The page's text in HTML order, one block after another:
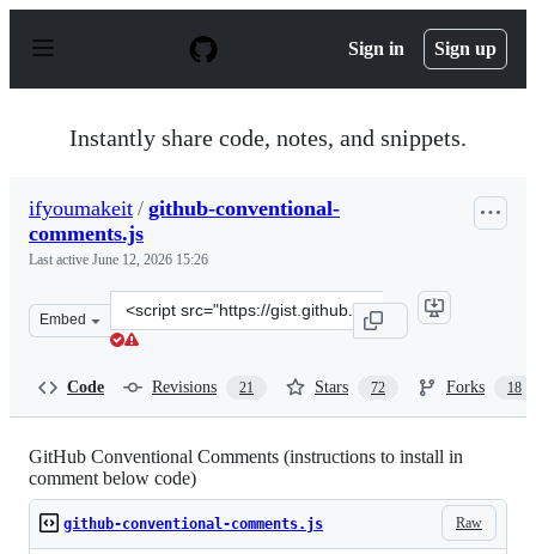
p
Sign in Sign up
Instantly share code, notes, and snippets.
ifyoumakeit / github-conventional-
comments.js
Last active June 12, 2026 15:26
Embed
Clone
this
Code Revisions 21 Stars 72 Forks 18
GitHub Conventional Comments (instructions to install in
comment below code)
Raw
github-conventional-comments.js